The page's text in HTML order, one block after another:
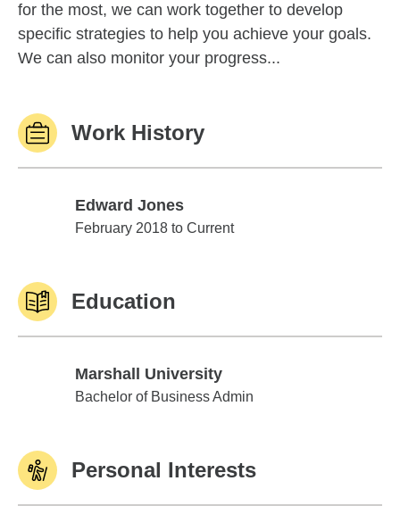
for the most, we can work together to develop
specific strategies to help you achieve your goals.
We can also monitor your progress...
Work History
Edward Jones
Edward Jones
February 2018 to Current
Education
Marshall University
Marshall University
Bachelor of Business Admin
Personal Interests